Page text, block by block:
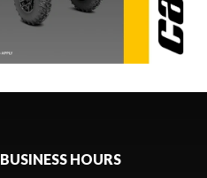
BUSINESS HOURS